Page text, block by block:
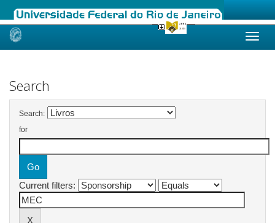
Skip
Search
Search:
for
Current filters: